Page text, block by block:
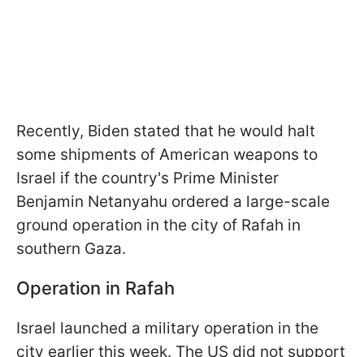
Recently, Biden stated that he would halt
some shipments of American weapons to
Israel if the country's Prime Minister
Benjamin Netanyahu ordered a large-scale
ground operation in the city of Rafah in
southern Gaza.
Operation in Rafah
Israel launched a military operation in the
city earlier this week. The US did not support